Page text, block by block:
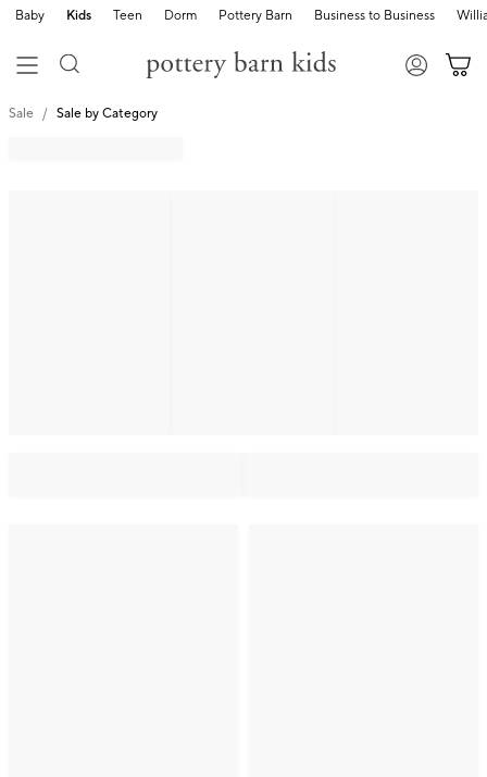
Baby Kids Teen Dorm Pottery Barn Business to Business
Sale Sale by Category